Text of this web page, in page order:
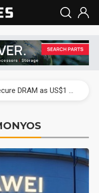
Apple scrambles to secure DRAM as US$1 billion worth of iPhone 18 chips reportedly await packaging